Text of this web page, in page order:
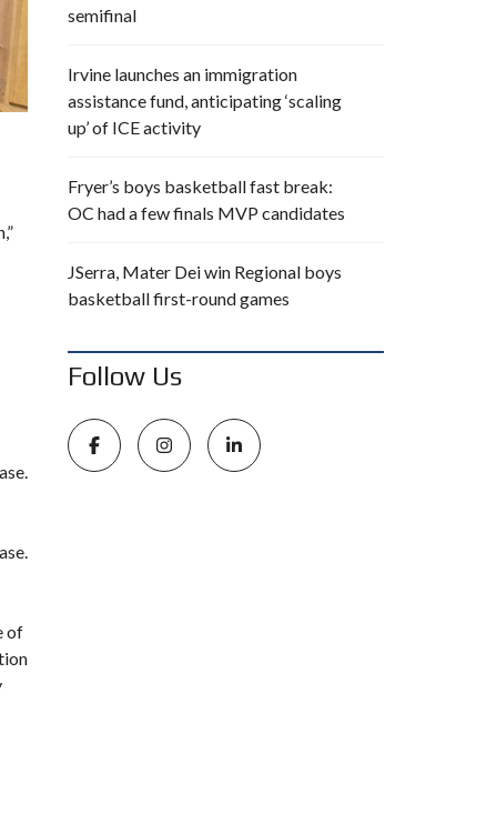
of
semifinal
Irvine launches an immigration
assistance fund, anticipating ‘scaling
up’ of ICE activity
Fryer’s boys basketball fast break:
OC had a few finals MVP candidates
JSerra, Mater Dei win Regional boys
basketball first-round games
Follow Us